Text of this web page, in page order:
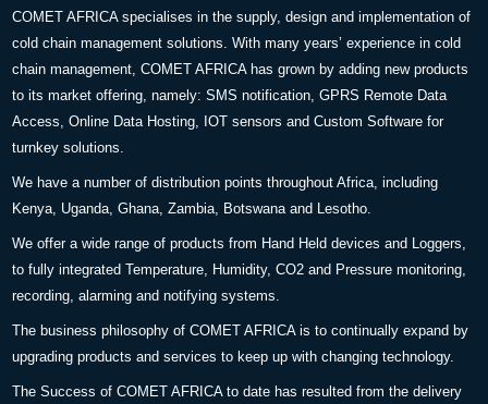
COMET AFRICA specialises in the supply, design and implementation of
cold chain management solutions. With many years’ experience in cold
chain management, COMET AFRICA has grown by adding new products
to its market offering, namely: SMS notification, GPRS Remote Data
Access, Online Data Hosting, IOT sensors and Custom Software for
turnkey solutions.
We have a number of distribution points throughout Africa, including
Kenya, Uganda, Ghana, Zambia, Botswana and Lesotho.
We offer a wide range of products from Hand Held devices and Loggers,
to fully integrated Temperature, Humidity, CO2 and Pressure monitoring,
recording, alarming and notifying systems.
The business philosophy of COMET AFRICA is to continually expand by
upgrading products and services to keep up with changing technology.
The Success of COMET AFRICA to date has resulted from the delivery